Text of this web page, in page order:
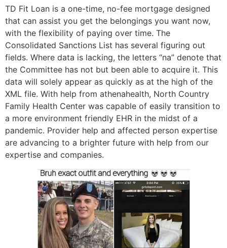
TD Fit Loan is a one-time, no-fee mortgage designed
that can assist you get the belongings you want now,
with the flexibility of paying over time. The
Consolidated Sanctions List has several figuring out
fields. Where data is lacking, the letters “na” denote that
the Committee has not but been able to acquire it. This
data will solely appear as quickly as at the high of the
XML file. With help from athenahealth, North Country
Family Health Center was capable of easily transition to
a more environment friendly EHR in the midst of a
pandemic. Provider help and affected person expertise
are advancing to a brighter future with help from our
expertise and companies.